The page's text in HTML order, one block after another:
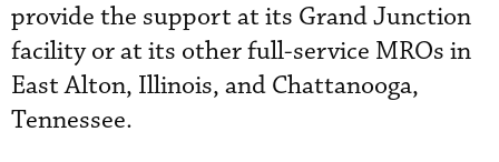
provide the support at its Grand Junction
facility or at its other full-service MROs in
East Alton, Illinois, and Chattanooga,
Tennessee.